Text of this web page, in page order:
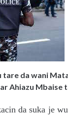
tare da wani
Ahiazu Mbaise
da suka je